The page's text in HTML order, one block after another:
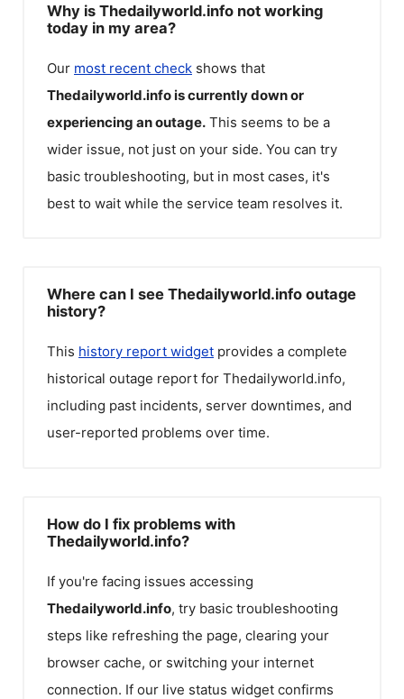
Why is Thedailyworld.info not working
today in my area?
Our most recent check shows that
Thedailyworld.infois currently down or
experiencing an outage. This seems to be a
wider issue, not just on your side. You can try
basic troubleshooting, but in most cases, it's
best to wait while the service team resolves it.
Where can I see Thedailyworld.info outage
history?
This history report widget provides a complete
historical outage report for Thedailyworld.info,
including past incidents, server downtimes, and
user-reported problems over time.
How do I fix problems with
Thedailyworld.info?
If you're facing issues accessing
Thedailyworld.info, try basic troubleshooting
steps like refreshing the page, clearing your
browser cache, or switching your internet
connection. If our live status widget confirms